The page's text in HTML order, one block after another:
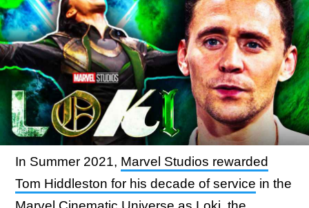
In Summer 2021, Marvel Studios rewarded
Tom Hiddleston for his decade of service in the